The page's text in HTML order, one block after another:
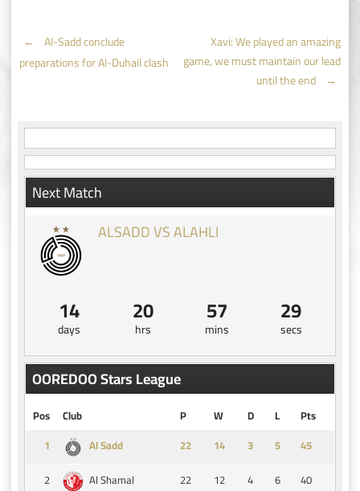
Post
← Al-Sadd conclude
preparations for Al-Duhail clash
Xavi: We played an amazing
game, we must maintain our lead
until the end →
Next Match
ALSADD VS ALAHLI
14
days
20
hrs
57
mins
28
secs
OOREDOO Stars League
Pos Club P W D L
Pts
1
Al Sadd 14 3 5
45
2
Al Shamal 22 12 4 6
40